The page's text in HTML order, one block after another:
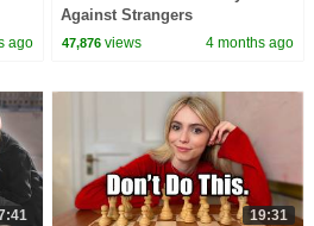
ago
Against Strangers
47,876 views 4 months ago
19:31